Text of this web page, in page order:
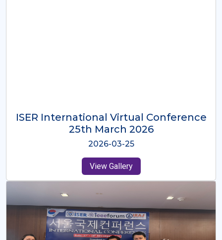
ISER International Virtual Conference
26th Oct 2025
2025-10-26
View Gallery